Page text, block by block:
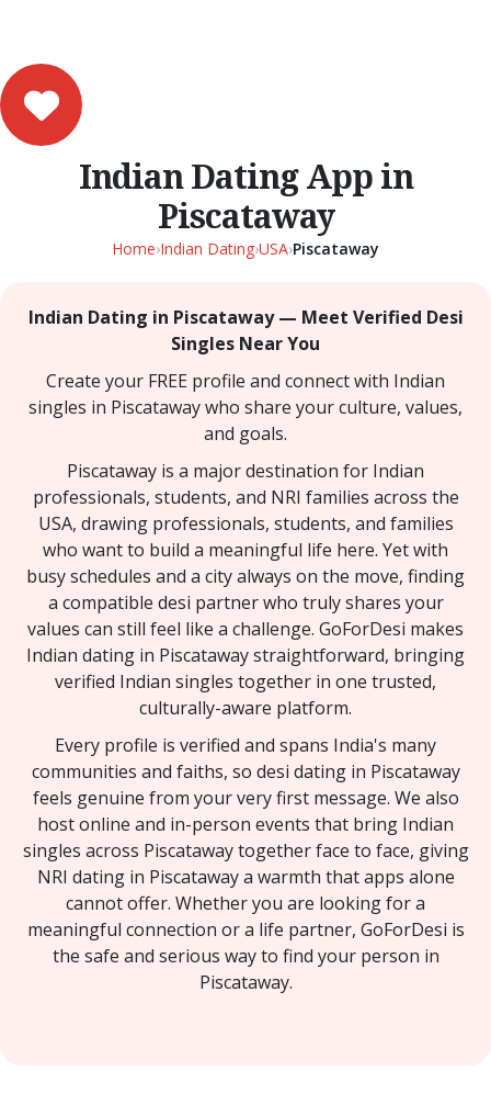
Indian Dating App in
Piscataway
Home›Indian Dating›USA›Piscataway
Indian Dating in Piscataway — Meet Verified Desi
Singles Near You
Create your FREE profile and connect with Indian
singles in Piscataway who share your culture, values,
and goals.
Piscataway is a major destination for Indian
professionals, students, and NRI families across the
USA, drawing professionals, students, and families
who want to build a meaningful life here. Yet with
busy schedules and a city always on the move, finding
a compatible desi partner who truly shares your
values can still feel like a challenge. GoForDesi makes
Indian dating in Piscataway straightforward, bringing
verified Indian singles together in one trusted,
culturally-aware platform.
Every profile is verified and spans India's many
communities and faiths, so desi dating in Piscataway
feels genuine from your very first message. We also
host online and in-person events that bring Indian
singles across Piscataway together face to face, giving
NRI dating in Piscataway a warmth that apps alone
cannot offer. Whether you are looking for a
meaningful connection or a life partner, GoForDesi is
the safe and serious way to find your person in
Piscataway.